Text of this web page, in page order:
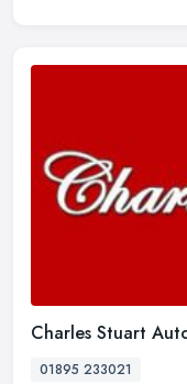
Charles Stuart
01895 233021